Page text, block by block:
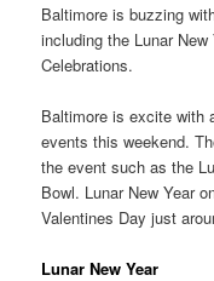
Baltimore is buzzing
including the Lunar
Celebrations.
Baltimore is excite with
events this weekend.
the event such as the
Bowl. Lunar New Year
Valentines Day just
Lunar New Year